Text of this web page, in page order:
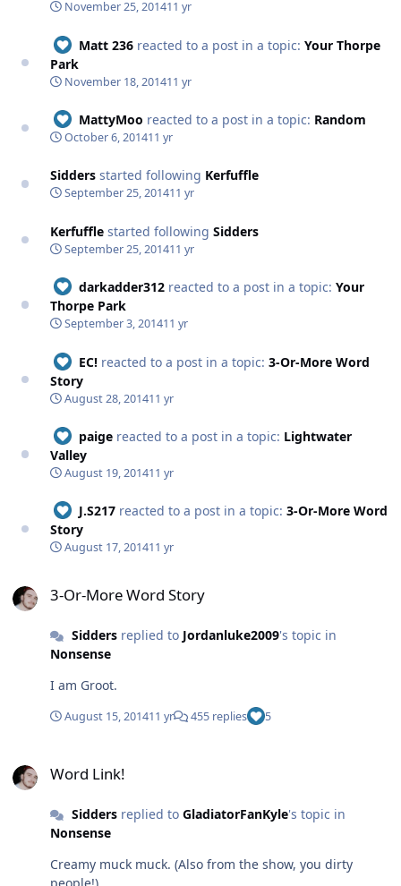
November 25, 201411 yr
Matt 236 reacted to a post in a topic: Your Thorpe
Park
November 18, 201411 yr
MattyMoo reacted to a post in a topic: Random
October 6, 201411 yr
Sidders started following Kerfuffle
September 25, 201411 yr
Kerfuffle started following Sidders
September 25, 201411 yr
darkadder312 reacted to a post in a topic: Your
Thorpe Park
September 3, 201411 yr
EC! reacted to a post in a topic: 3-Or-More Word
Story
August 28, 201411 yr
paige reacted to a post in a topic: Lightwater
Valley
August 19, 201411 yr
J.S217 reacted to a post in a topic: 3-Or-More Word
Story
August 17, 201411 yr
3-Or-More Word Story
Siddersreplied to Jordanluke2009's topic in
Nonsense
I am Groot.
August 15, 201411 yr 455 replies 5
Word Link!
Siddersreplied to GladiatorFanKyle's topic in
Nonsense
Creamy muck muck. (Also from the show, you dirty